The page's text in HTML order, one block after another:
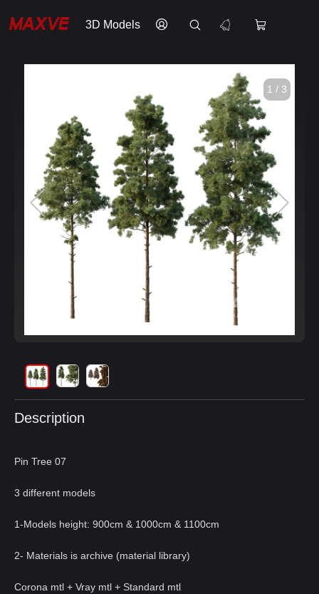
3D Models
1 / 3
Description
Pin Tree 07
3 different models
1-Models height: 900cm & 1000cm & 1100cm
2- Materials is archive (material library)
Corona mtl + Vray mtl + Standard mtl